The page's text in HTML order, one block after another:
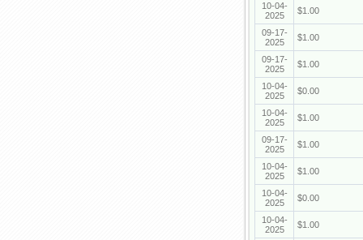
10-04-
2025
$1.00
09-17-
2025
$1.00
09-17-
2025
$1.00
10-04-
2025
$0.00
10-04-
2025
$1.00
09-17-
2025
$1.00
10-04-
2025
$1.00
10-04-
2025
$0.00
10-04-
2025
$1.00